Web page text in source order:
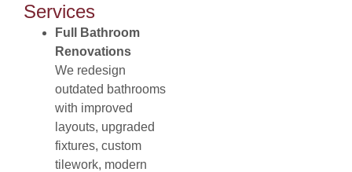
Services
Full Bathroom
Renovations
We redesign
outdated bathrooms
with improved
layouts, upgraded
fixtures, custom
tilework, modern